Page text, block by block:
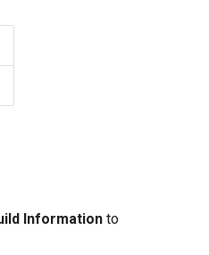
Information to